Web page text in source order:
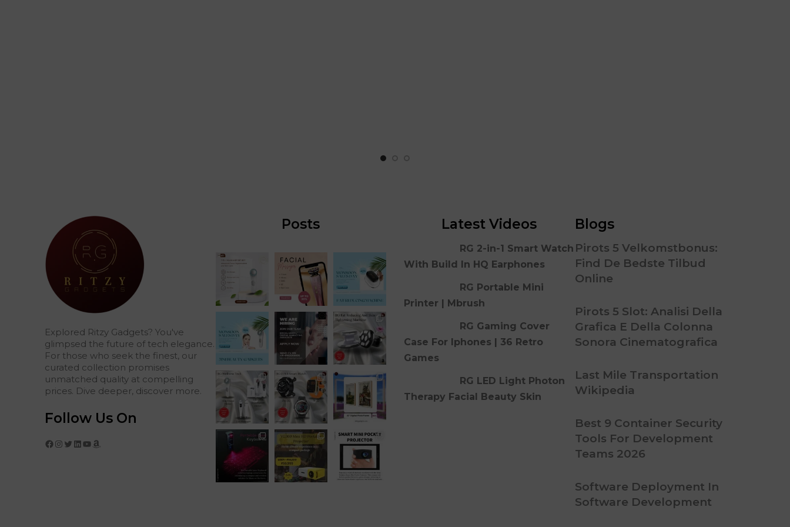
Explored Ritzy Gadgets? You've
glimpsed the future of tech elegance.
For those who seek the finest, our
curated collection promises
unmatched quality at compelling
prices. Dive deeper, discover more.
Follow Us On
Facebook Instagram Twitter LinkedIn YouTube Amazon
Posts Latest Videos
RG 2-in-1 Smart Watch
With Build In HQ Earphones
RG Portable Mini
Printer | Mbrush
RG Gaming Cover
Case For Iphones | 36 Retro
Games
RG LED Light Photon
Therapy Facial Beauty Skin
Blogs
Pirots 5 Velkomstbonus:
Find De Bedste Tilbud
Online
Pirots 5 Slot: Analisi Della
Grafica E Della Colonna
Sonora Cinematografica
Last Mile Transportation
Wikipedia
Best 9 Container Security
Tools For Development
Teams 2026
Software Deployment In
Software Development